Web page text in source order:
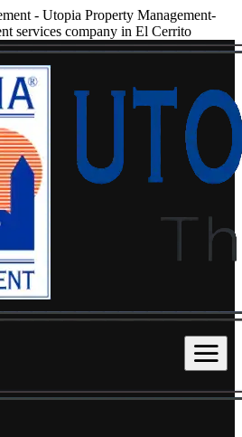
- Utopia Property Management-
services company in El Cerrito